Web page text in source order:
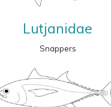
Lutjanidae
Snappers